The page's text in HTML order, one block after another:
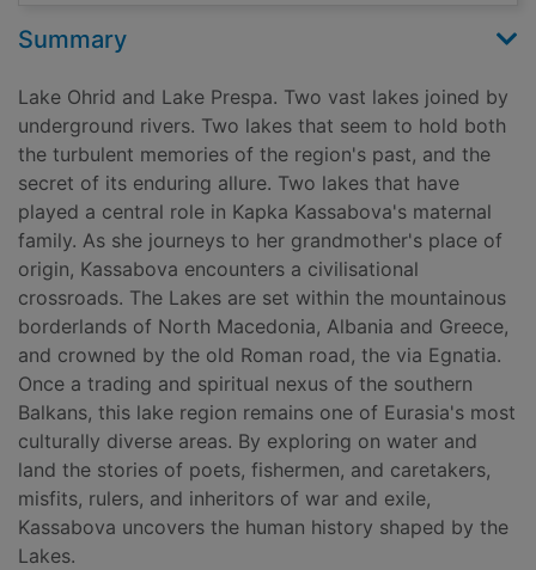
Summary
Lake Ohrid and Lake Prespa. Two vast lakes joined by
underground rivers. Two lakes that seem to hold both
the turbulent memories of the region's past, and the
secret of its enduring allure. Two lakes that have
played a central role in Kapka Kassabova's maternal
family. As she journeys to her grandmother's place of
origin, Kassabova encounters a civilisational
crossroads. The Lakes are set within the mountainous
borderlands of North Macedonia, Albania and Greece,
and crowned by the old Roman road, the via Egnatia.
Once a trading and spiritual nexus of the southern
Balkans, this lake region remains one of Eurasia's most
culturally diverse areas. By exploring on water and
land the stories of poets, fishermen, and caretakers,
misfits, rulers, and inheritors of war and exile,
Kassabova uncovers the human history shaped by the
Lakes.